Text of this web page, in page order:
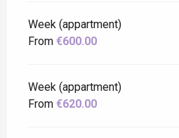
Week (appartment)
From €600.00
Week (appartment)
From €620.00